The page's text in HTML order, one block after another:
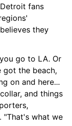
fans
they
go to LA. Or
got the beach,
on and here...
and things
"That's what we